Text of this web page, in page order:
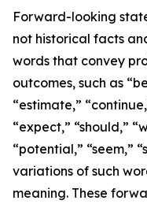
Forward-looking
not historical facts
words that convey
outcomes, such as
“estimate,”
“expect,” “should,”
“potential,” “seem,”
variations of such
meaning. These